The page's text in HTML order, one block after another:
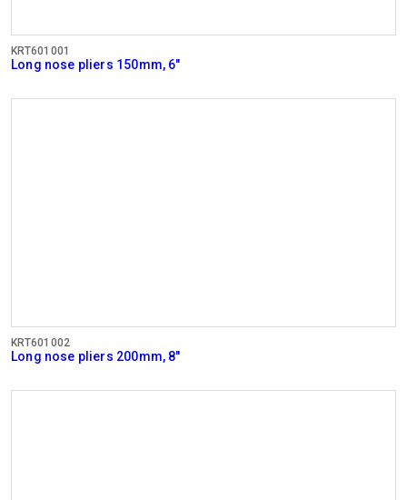
KRT601001
Long nose pliers 150mm, 6"
KRT601002
Long nose pliers 200mm, 8"